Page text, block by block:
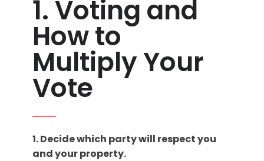
1. Voting and
How to
Multiply Your
Vote
1. Decide which party will respect you
and your property.